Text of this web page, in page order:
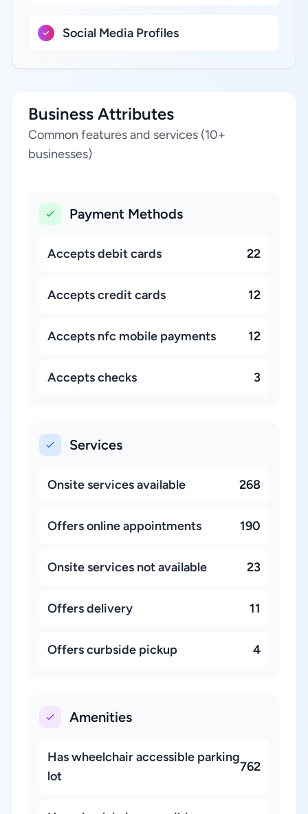
Social Media Profiles
Business Attributes
Common features and services (10+
businesses)
Payment Methods
Accepts debit cards 22
Accepts credit cards 12
Accepts nfc mobile payments 12
Accepts checks 3
Services
Onsite services available 268
Offers online appointments 190
Onsite services not available 23
Offers delivery 11
Offers curbside pickup 4
Amenities
Has wheelchair accessible parking
lot
762